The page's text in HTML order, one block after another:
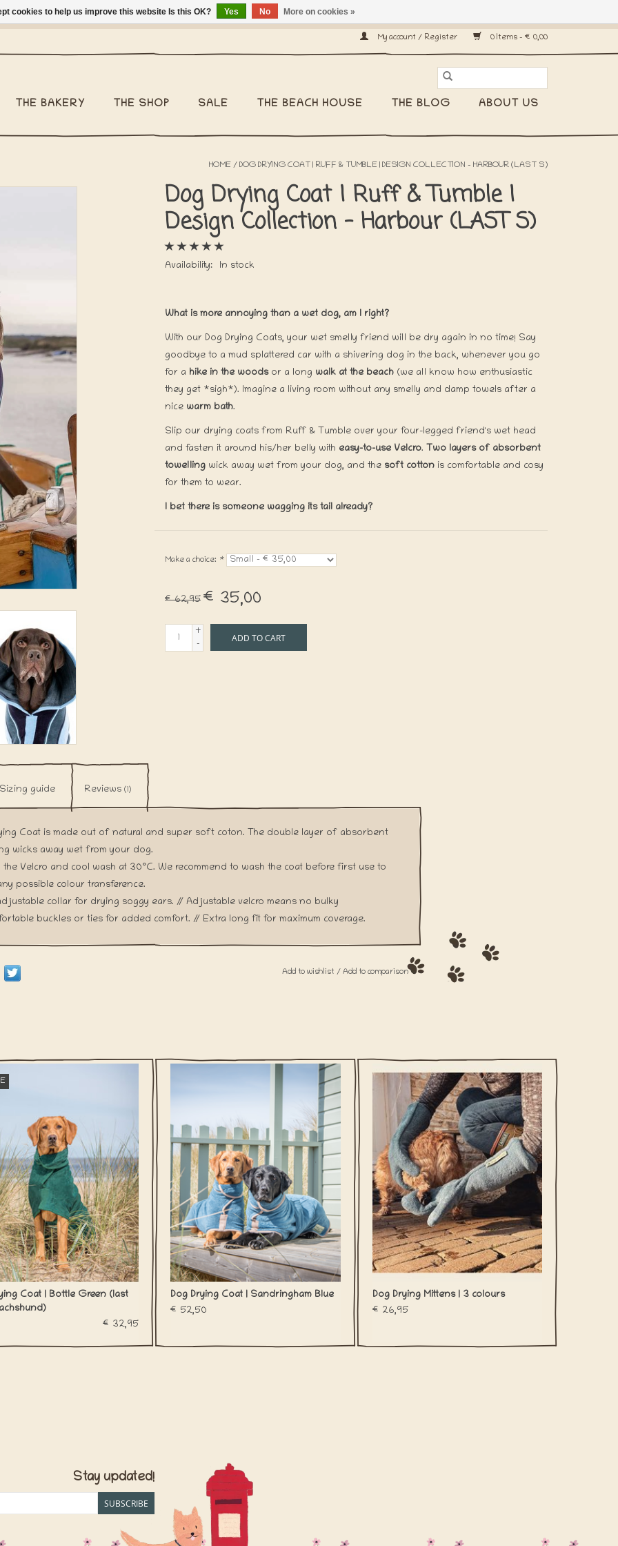
My account / Register 0 Items - €0,00
THE BAKERY THE SHOP SALE THE BEACH HOUSE THE BLOG ABOUT US
HOME / DOG DRYING COAT | RUFF & TUMBLE | DESIGN COLLECTION - HARBOUR (LAST S)
Dog Drying Coat | Ruff & Tumble |
Design Collection - Harbour (LAST S)
Availability: In stock
What is more annoying than a wet dog, am I right?
With our Dog Drying Coats, your wet smelly friend will be dry again in no time! Say
goodbye to a mud splattered car with a shivering dog in the back, whenever you go
for a hike in the woodsor a long walk at the beach (we all know how enthusiastic
they get *sigh*). Imagine a living room without any smelly and damp towels after a
nice warm bath.
Slip our drying coats from Ruff & Tumble over your four-legged friend's wet head
and fasten it around his/her belly with easy-to-use Velcro. Two layers of absorbent
towelling wick away wet from your dog, and the soft cotton is comfortable and cosy
for them to wear.
I bet there is someone wagging its tail already?
Make a choice: *
€62,95 €35,00
+
-
ADD TO CART
Sizing guide Reviews (1)
Coat is made out of natural and super soft coton. The double layer of absorbent
wicks away wet from your dog.
the Velcro and cool wash at 30°C. We recommend to wash the coat before first use to
possible colour transference.
collar for drying soggy ears. // Adjustable velcro means no bulky
buckles or ties for added comfort. // Extra long fit for maximum coverage.
Add to wishlist/Add to comparison
more annoying than a wet dog, am
friend will be dry again in no time!
Coat | Bottle Green (last
€32,95
What is more annoying than a wet dog, am
I right? With our Dog Drying Coats, your wet,
smelly friend will be dry again in no time!
ADD TO CART
Dog Drying Coat | Sandringham Blue
€52,50
What is more annoying than a wet dog, am
I right? With our Dog Drying Coats, your wet,
smelly friend will be dry again in no time!
ADD TO CART
Dog Drying Mittens | 3 colours
€26,95
Stay updated!
SUBSCRIBE
cookies to help us improve this website Is this OK? Yes No More on cookies »
Belgium €2,95 - Regular shipping within Belgium €6,95 - We ship worldwide! -